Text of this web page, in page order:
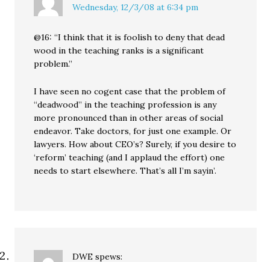
Wednesday, 12/3/08 at 6:34 pm
@16: “I think that it is foolish to deny that dead
wood in the teaching ranks is a significant
problem.”
I have seen no cogent case that the problem of
“deadwood” in the teaching profession is any
more pronounced than in other areas of social
endeavor. Take doctors, for just one example. Or
lawyers. How about CEO’s? Surely, if you desire to
‘reform’ teaching (and I applaud the effort) one
needs to start elsewhere. That’s all I’m sayin’.
DWE spews: